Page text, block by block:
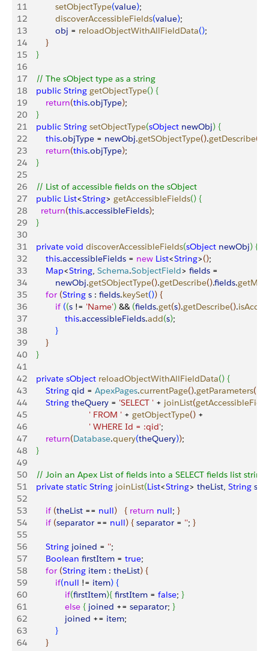
11
	          setObjectType
(value);
12
	          discoverAccessibleFields
(value);
13
	          obj
= reloadObjectWithAllFieldData();
14
}
15
}
16
17
    // The sObject type as a string
18
    public
String getObjectType() {
19
    	  return
(this.objType);
20
}
21
    public
String setObjectType(sObject newObj) {
22
        this
.objType = newObj.getSObjectType().getDescribe(
23
        return
(this.objType);
24
}
25
26
    // List of accessible fields on the sObject
27
    public
List<String> getAccessibleFields() {
28
     	return
(this.accessibleFields);
29
}
30
31
    private
void discoverAccessibleFields(sObject newObj) {
32
        this
.accessibleFields = new List<String>();
33
        Map
<String, Schema.SobjectField> fields =
34
            newObj
.getSObjectType().getDescribe().fields.getMap
35
        for
(String s : fields.keySet()) {
36
            if
((s != 'Name') && (fields.get(s).getDescribe().
37
                this
.accessibleFields.add(s);
38
}
39
}
40
}
41
42
    private
sObject reloadObjectWithAllFieldData() {
43
        String
qid = ApexPages.currentPage().getParameters(
44
        String
theQuery = 'SELECT ' + joinList(
45
                          ' FROM '
+ getObjectType() +
46
                          ' WHERE Id = :qid'
;
47
        return
(Database.query(theQuery))
48
}
49
50
    // Join an Apex List of fields into a SELECT fields list string
51
    private
static String joinList(List<String> theList, String
52
53
        if
(theList == null) { return null; }
54
        if
(separator == null) { separator = ''; }
55
56
        String
joined = '';
57
        Boolean
firstItem = true;
58
        for
(String item : theList) {
59
            if
(null != item) {
60
                if
(firstItem){ firstItem = false; }
61
                else
{ joined += separator; }
62
                joined
+= item;
63
}
64
}